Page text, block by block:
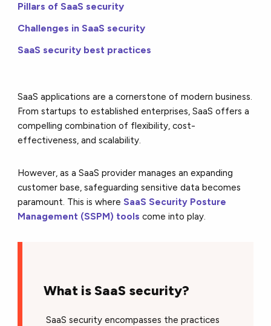
Pillars of SaaS security
Challenges in SaaS security
SaaS security best practices
SaaS applications are a cornerstone of modern business.
From startups to established enterprises, SaaS offers a
compelling combination of flexibility, cost-
effectiveness, and scalability.
However, as a SaaS provider manages an expanding
customer base, safeguarding sensitive data becomes
paramount. This is whereSaaS Security Posture
Management (SSPM) tools come into play.
What is SaaS security?
SaaS security encompasses the practices